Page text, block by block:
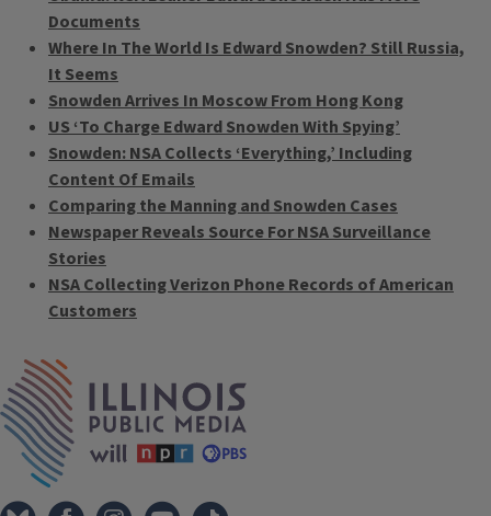
Documents
Where In The World Is Edward Snowden? Still Russia,
It Seems
Snowden Arrives In Moscow From Hong Kong
US ‘To Charge Edward Snowden With Spying’
Snowden: NSA Collects ‘Everything,’ Including
Content Of Emails
Comparing the Manning and Snowden Cases
Newspaper Reveals Source For NSA Surveillance
Stories
NSA Collecting Verizon Phone Records of American
Customers
Tags